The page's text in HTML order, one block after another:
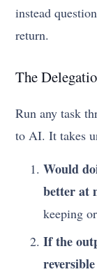
instead
return.
The
Run any task
to AI. It takes
Would
better at
keeping
If the